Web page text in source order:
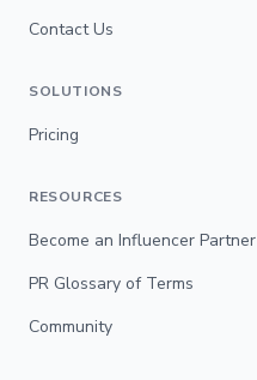
Contact Us
SOLUTIONS
Pricing
RESOURCES
Become an Influencer Partner
PR Glossary of Terms
Community